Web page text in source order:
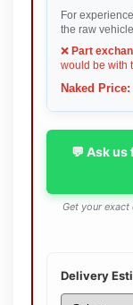
For
the raw
❌ Part
would be with
Naked
💬 Ask
Get your
Delivery